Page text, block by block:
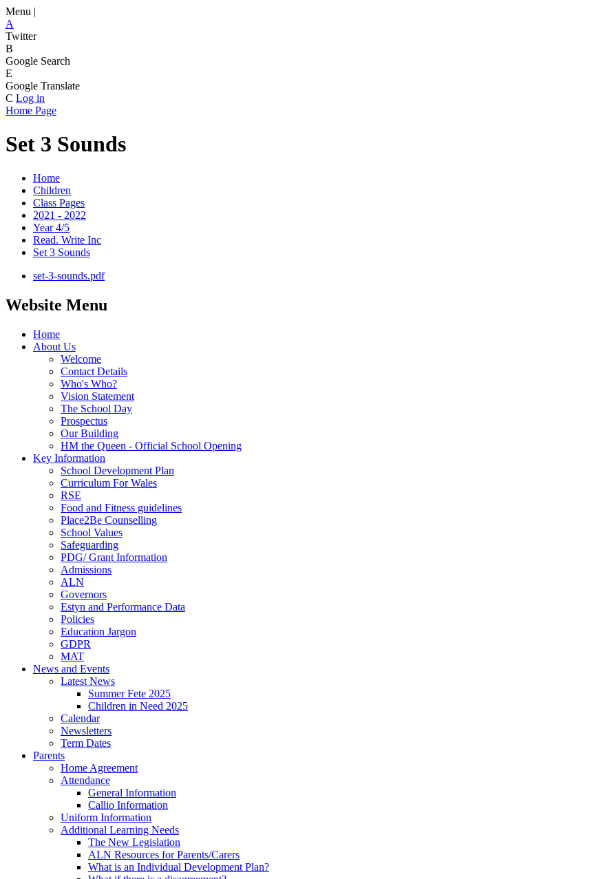
Menu |
A
Twitter
B
Google Search
E
Google Translate
C Log in
Home Page
Set 3 Sounds
Home
Children
Class Pages
2021 - 2022
Year 4/5
Read. Write Inc
Set 3 Sounds
set-3-sounds.pdf
Website Menu
Home
About Us
Welcome
Contact Details
Who's Who?
Vision Statement
The School Day
Prospectus
Our Building
HM the Queen - Official School Opening
Key Information
School Development Plan
Curriculum For Wales
RSE
Food and Fitness guidelines
Place2Be Counselling
School Values
Safeguarding
PDG/ Grant Information
Admissions
ALN
Governors
Estyn and Performance Data
Policies
Education Jargon
GDPR
MAT
News and Events
Latest News
Summer Fete 2025
Children in Need 2025
Calendar
Newsletters
Term Dates
Parents
Home Agreement
Attendance
General Information
Callio Information
Uniform Information
Additional Learning Needs
The New Legislation
ALN Resources for Parents/Carers
What is an Individual Development Plan?